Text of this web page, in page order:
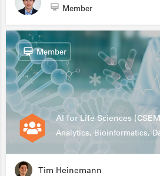
Member
AI for Life Sciences
Analytics, Bioinformatics,
Member
Tim Heinemann